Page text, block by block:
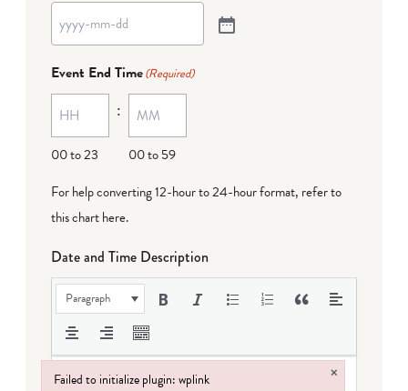
Event End Time(Required)
00 to 23
:
00 to 59
For help converting 12-hour to 24-hour format, refer to
this chart here.
Date and Time Description
Paragraph
Failed to initialize plugin: wplink ×